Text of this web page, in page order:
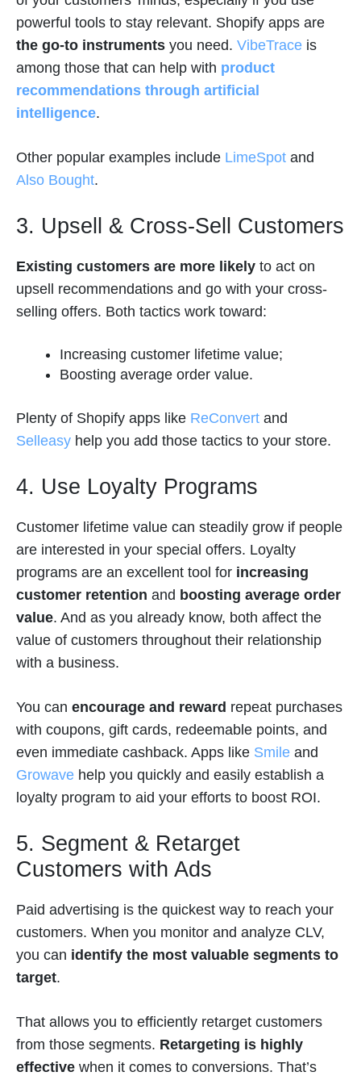
powerful tools to stay relevant. Shopify apps are
the go-to instruments you need. VibeTrace is
among those that can help with product
recommendations through artificial
intelligence.
Other popular examples include LimeSpot and
Also Bought.
3. Upsell & Cross-Sell Customers
Existing customers are more likely to act on
upsell recommendations and go with your cross-
selling offers. Both tactics work toward:
Increasing customer lifetime value;
Boosting average order value.
Plenty of Shopify apps like ReConvert and
Selleasy help you add those tactics to your store.
4. Use Loyalty Programs
Customer lifetime value can steadily grow if people
are interested in your special offers. Loyalty
programs are an excellent tool for increasing
customer retention and boosting average order
value. And as you already know, both affect the
value of customers throughout their relationship
with a business.
You can encourage and reward repeat purchases
with coupons, gift cards, redeemable points, and
even immediate cashback. Apps like Smile and
Growave help you quickly and easily establish a
loyalty program to aid your efforts to boost ROI.
5. Segment & Retarget
Customers with Ads
Paid advertising is the quickest way to reach your
customers. When you monitor and analyze CLV,
you can identify the most valuable segments to
target.
That allows you to efficiently retarget customers
from those segments. Retargeting is highly
effective when it comes to conversions. That’s